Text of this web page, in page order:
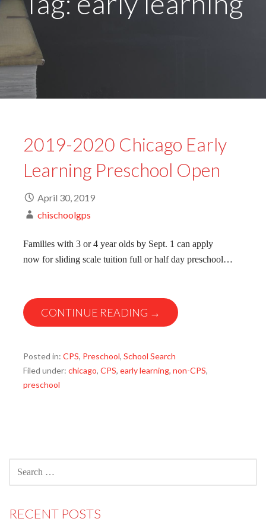
2019-2020 Chicago Early
Learning Preschool Open
April 30, 2019
chischoolgps
Families with 3 or 4 year olds by Sept. 1 can apply
now for sliding scale tuition full or half day preschool…
CONTINUE READING →
Posted in: CPS, Preschool, School Search
Filed under: chicago, CPS, early learning, non-CPS,
preschool
FOR:
RECENT POSTS